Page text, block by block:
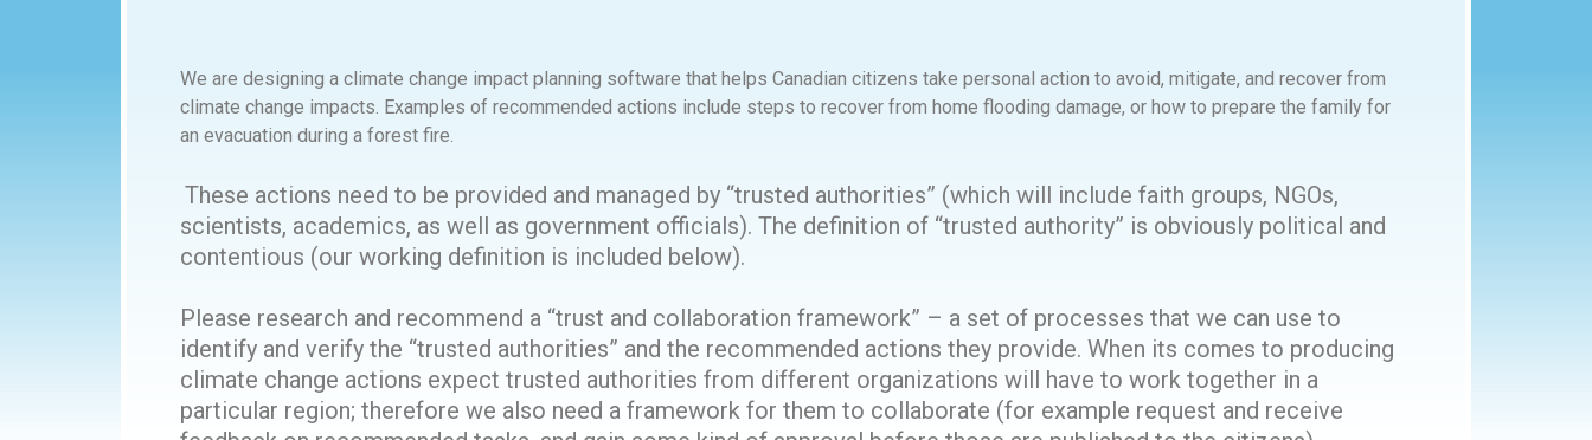
We are designing a climate change impact planning software that helps Canadian citizens take personal action to avoid, mitigate, and recover from
climate change impacts. Examples of recommended actions include steps to recover from home flooding damage, or how to prepare the family for
an evacuation during a forest fire.
These actions need to be provided and managed by “trusted authorities” (which will include faith groups, NGOs,
scientists, academics, as well as government officials). The definition of “trusted authority” is obviously political and
contentious (our working definition is included below).
Please research and recommend a “trust and collaboration framework” – a set of processes that we can use to
identify and verify the “trusted authorities” and the recommended actions they provide. When its comes to producing
climate change actions expect trusted authorities from different organizations will have to work together in a
particular region; therefore we also need a framework for them to collaborate (for example request and receive